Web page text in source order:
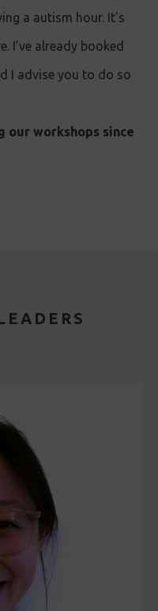
a autism hour. It’s
I’ve already booked
I advise you to do so
our workshops since